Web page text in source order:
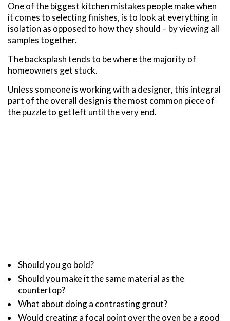
One of the biggest kitchen mistakes people make when
it comes to selecting finishes, is to look at everything in
isolation as opposed to how they should – by viewing all
samples together.
The backsplash tends to be where the majority of
homeowners get stuck.
Unless someone is working with a designer, this integral
part of the overall design is the most common piece of
the puzzle to get left until the very end.
Should you go bold?
Should you make it the same material as the
countertop?
What about doing a contrasting grout?
Would creating a focal point over the oven be a good